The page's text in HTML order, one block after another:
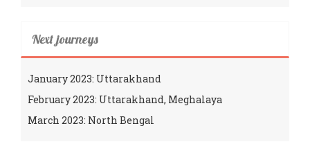
Next journeys
January 2023: Uttarakhand
February 2023: Uttarakhand, Meghalaya
March 2023: North Bengal